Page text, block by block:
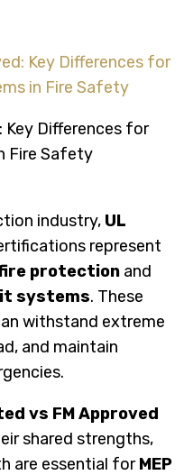
Key Differences for
in Fire Safety
industry, UL
represent
protection and
systems. These
withstand extreme
and maintain
vs FM Approved
shared strengths,
are essential forMEP